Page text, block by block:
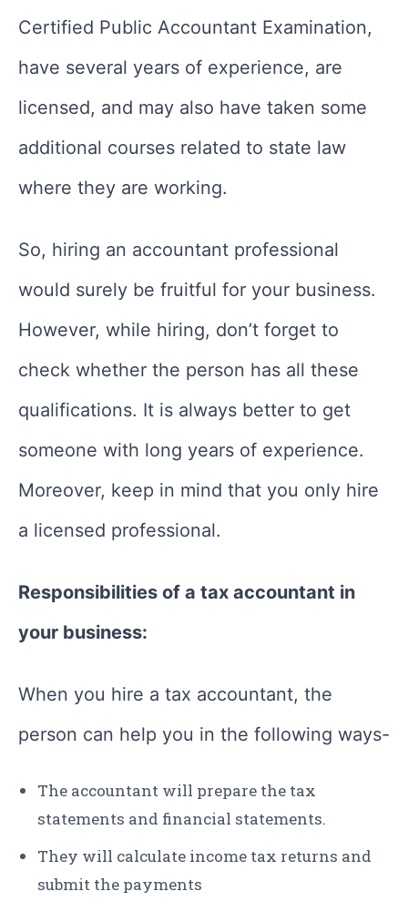
Certified Public Accountant Examination,
have several years of experience, are
licensed, and may also have taken some
additional courses related to state law
where they are working.
So, hiring an accountant professional
would surely be fruitful for your business.
However, while hiring, don’t forget to
check whether the person has all these
qualifications. It is always better to get
someone with long years of experience.
Moreover, keep in mind that you only hire
a licensed professional.
Responsibilities of a tax accountant in
your business:
When you hire a tax accountant, the
person can help you in the following ways-
The accountant will prepare the tax
statements and financial statements.
They will calculate income tax returns and
submit the payments